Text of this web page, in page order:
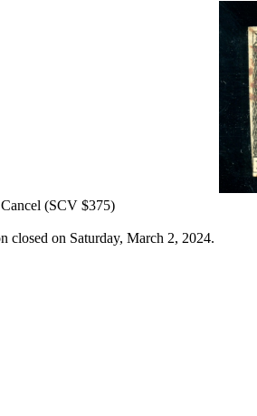
(SCV $375)
closed on Saturday, March 2, 2024.